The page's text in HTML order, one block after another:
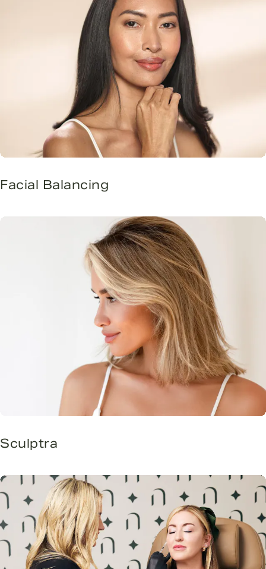
Facial Balancing
Sculptra